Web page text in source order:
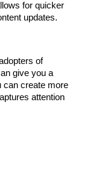
for quicker
updates.
of
give you a
can create more
attention